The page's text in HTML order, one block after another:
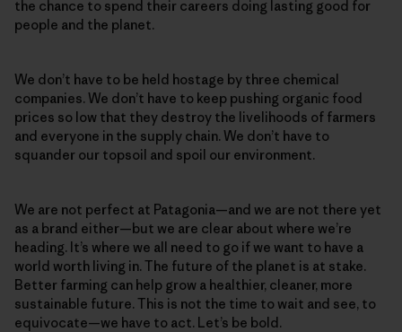
the chance to spend their careers doing lasting good for
people and the planet.
We don’t have to be held hostage by three chemical
companies. We don’t have to keep pushing organic food
prices so low that they destroy the livelihoods of farmers
and everyone in the supply chain. We don’t have to
squander our topsoil and spoil our environment.
We are not perfect at Patagonia—and we are not there yet
as a brand either—but we are clear about where we’re
heading. It’s where we all need to go if we want to have a
world worth living in. The future of the planet is at stake.
Better farming can help grow a healthier, cleaner, more
sustainable future. This is not the time to wait and see, to
equivocate—we have to act. Let’s be bold.